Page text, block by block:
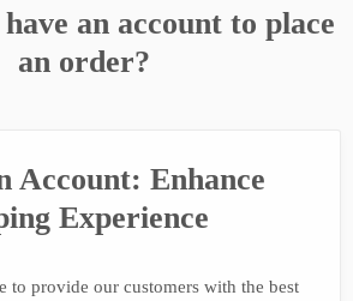
an account to place
an order?
Account: Enhance
Experience
to provide our customers with the best